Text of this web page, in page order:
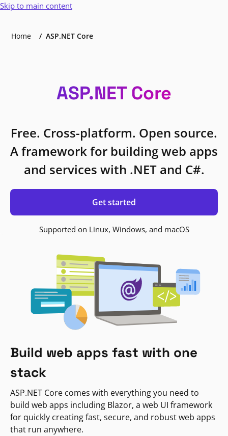
Skip to main content
Home ASP.NET Core
ASP.NET Core
Free. Cross-platform. Open source.
A framework for building web apps
and services with .NET and C#.
Get started
Supported on Linux, Windows, and macOS
Build web apps fast with one
stack
ASP.NET Core comes with everything you need to
build web apps including Blazor, a web UI framework
for quickly creating fast, secure, and robust web apps
that run anywhere.